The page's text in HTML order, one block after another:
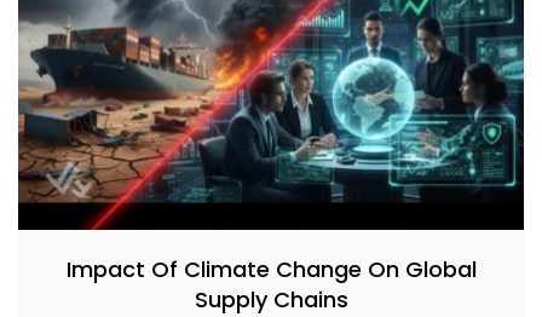
Impact Of Climate Change On Global
Supply Chains